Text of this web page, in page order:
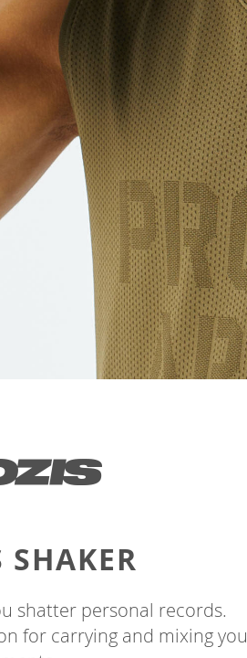
SHAKER
shatter personal records.
for carrying and mixing